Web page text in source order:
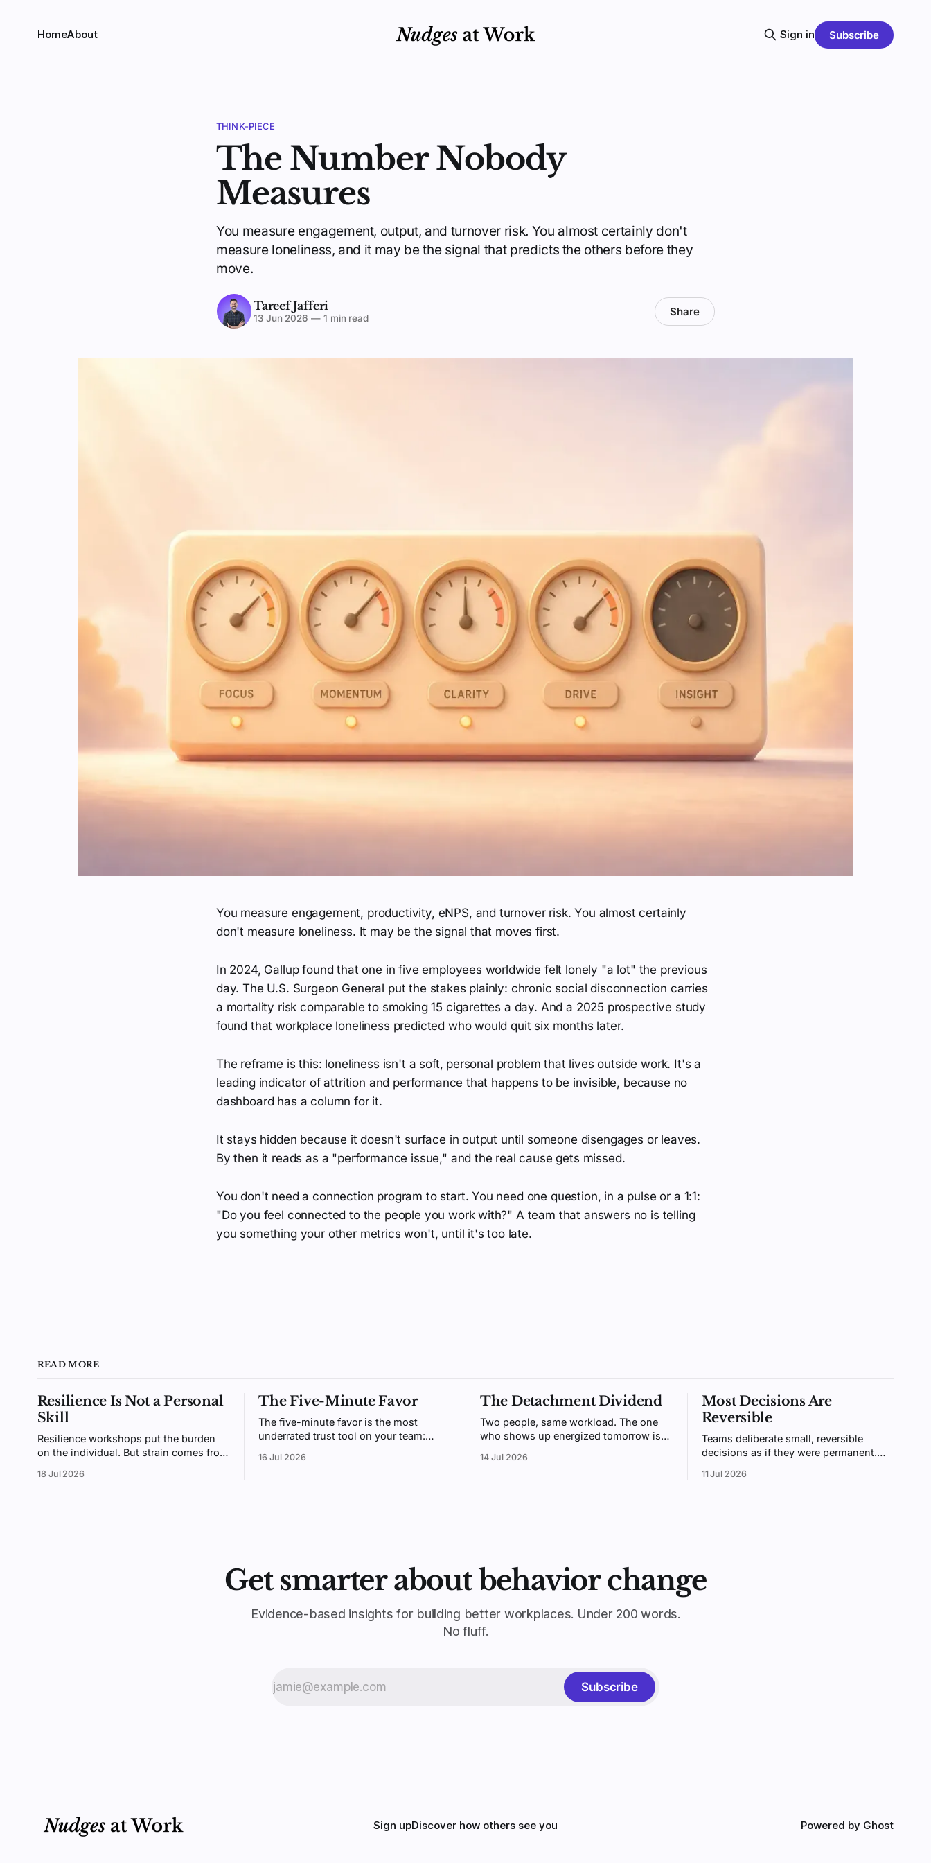
HomeAbout Sign in Subscribe
THINK-PIECE
The Number Nobody
Measures
You measure engagement, output, and turnover risk. You almost certainly don't
measure loneliness, and it may be the signal that predicts the others before they
move.
Tareef Jafferi
13 Jun 2026 —1 min read Share
You measure engagement, productivity, eNPS, and turnover risk. You almost certainly
don't measure loneliness. It may be the signal that moves first.
In 2024, Gallup found that one in five employees worldwide felt lonely "a lot" the previous
day. The U.S. Surgeon General put the stakes plainly: chronic social disconnection carries
a mortality risk comparable to smoking 15 cigarettes a day. And a 2025 prospective study
found that workplace loneliness predicted who would quit six months later.
The reframe is this: loneliness isn't a soft, personal problem that lives outside work. It's a
leading indicator of attrition and performance that happens to be invisible, because no
dashboard has a column for it.
It stays hidden because it doesn't surface in output until someone disengages or leaves.
By then it reads as a "performance issue," and the real cause gets missed.
You don't need a connection program to start. You need one question, in a pulse or a 1:1:
"Do you feel connected to the people you work with?" A team that answers no is telling
you something your other metrics won't, until it's too late.
READ MORE
Resilience Is Not a Personal
Skill
Resilience workshops put the burden
on the individual. But strain comes from
resources, an environment you design,
18 Jul 2026
The Five-Minute Favor
The five-minute favor is the most
underrated trust tool on your team:
enough that people remember. Here's
16 Jul 2026
The Detachment Dividend
Two people, same workload. The one
who shows up energized tomorrow is
switch off after hours. Psychologists
14 Jul 2026
Most Decisions Are
Reversible
Teams deliberate small, reversible
decisions as if they were permanent.
Treating them like one-way doors is
11 Jul 2026
Get smarter about behavior change
Evidence-based insights for building better workplaces. Under 200 words.
No fluff.
Subscribe
Sign upDiscover how others see you Powered by Ghost